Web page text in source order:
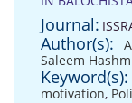
Journal:
Author(s):
Saleem
Keyword(s):
motivation,